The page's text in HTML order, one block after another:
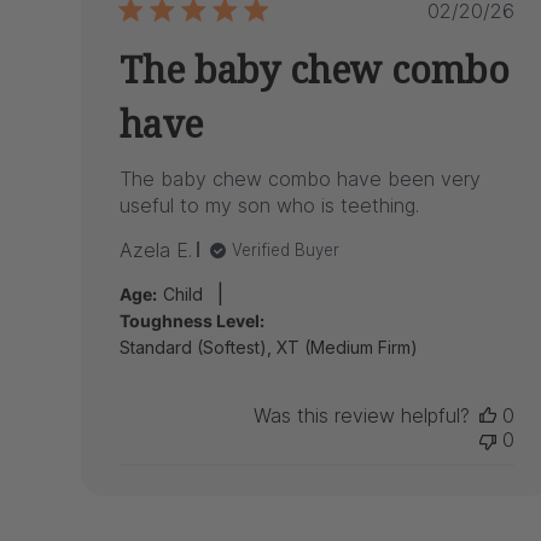
02/20/26
The baby chew combo
have
The baby chew combo have been very
useful to my son who is teething.
Azela E.
Verified Buyer
Age: Child
Toughness Level:
Standard (Softest), XT (Medium Firm)
Was this review helpful?
0
0